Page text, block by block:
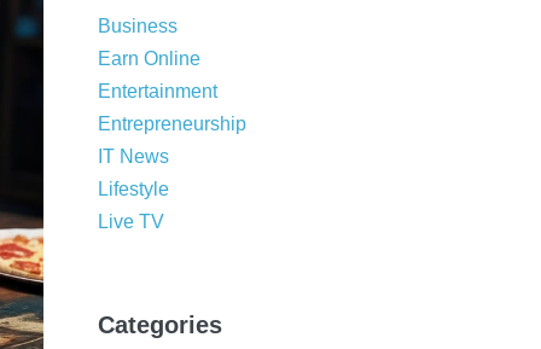
Business
Earn Online
Entertainment
Entrepreneurship
IT News
Lifestyle
Live TV
Categories